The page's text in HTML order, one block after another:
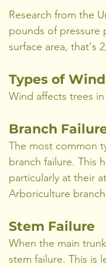
Research from the
pounds of pressure
surface area, that's
Types of
Wind affects trees
Branch
The most common
branch failure. This
particularly at their
Arboriculture
Stem Failure
When the main
stem failure. This is